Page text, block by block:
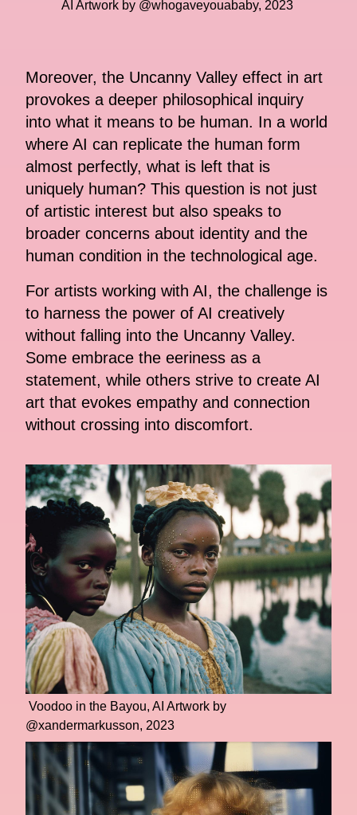
AI Artwork by @whogaveyouababy, 2023
Moreover, the Uncanny Valley effect in art
provokes a deeper philosophical inquiry
into what it means to be human. In a world
where AI can replicate the human form
almost perfectly, what is left that is
uniquely human? This question is not just
of artistic interest but also speaks to
broader concerns about identity and the
human condition in the technological age.
For artists working with AI, the challenge is
to harness the power of AI creatively
without falling into the Uncanny Valley.
Some embrace the eeriness as a
statement, while others strive to create AI
art that evokes empathy and connection
without crossing into discomfort.
Voodoo in the Bayou, AI Artwork by
@xandermarkusson, 2023